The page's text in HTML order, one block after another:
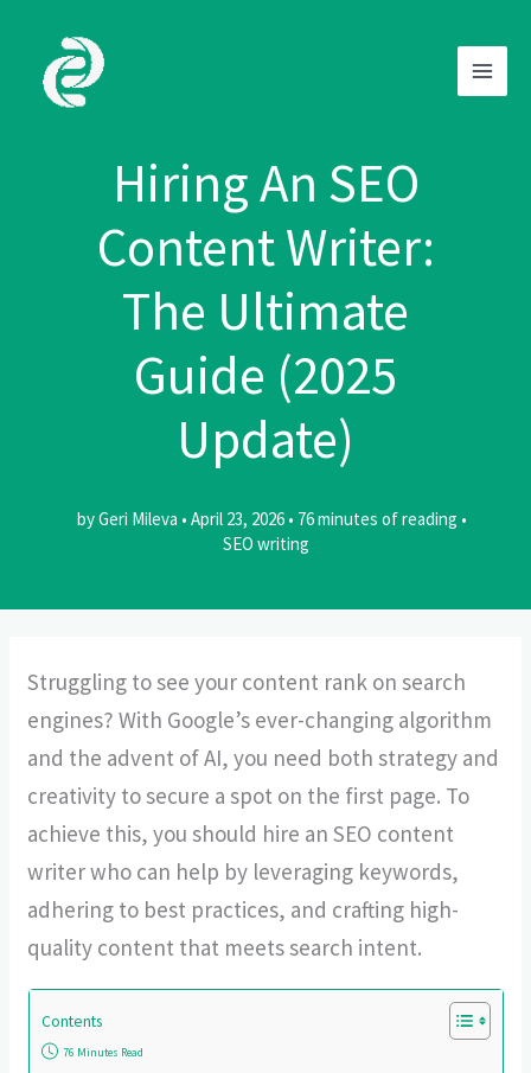
content
Hiring An SEO
Content Writer:
The Ultimate
Guide (2025
Update)
byGeri Mileva • April 23, 2026 • 76 minutes of reading •
SEO writing
Struggling to see your content rank on search
engines? With Google’s ever-changing algorithm
and the advent of AI, you need both strategy and
creativity to secure a spot on the first page. To
achieve this, you should hire an SEO content
writer who can help by leveraging keywords,
adhering to best practices, and crafting high-
quality content that meets search intent.
Contents
76 Minutes Read